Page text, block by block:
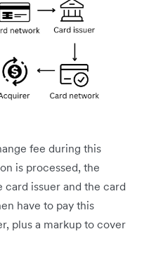
fee during this
is processed, the
card issuer and the card
have to pay this
plus a markup to cover